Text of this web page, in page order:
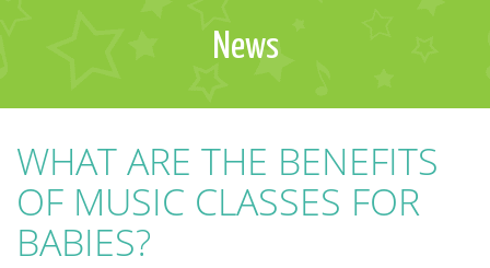
News
WHAT ARE THE BENEFITS
OF MUSIC CLASSES FOR
BABIES?